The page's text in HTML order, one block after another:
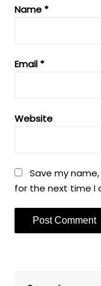
Name *
Email *
Website
Save my
for the next time I